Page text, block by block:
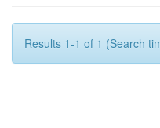
Results 1-1 of 1 (Search